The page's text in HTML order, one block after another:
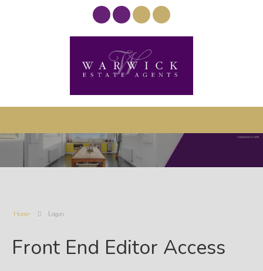
Home Login
Front End Editor Access